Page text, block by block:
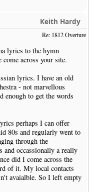
Keith Hardy
Re: 1812 Overture
lyrics to the hymn
across your site.
lyrics. I have an old
- not marvellous
to get the words
perhaps I can offer
80s and regularly went to
through the
and occassionally a really
did I come across the
of it. My local contacts
avaialble. So I left empty